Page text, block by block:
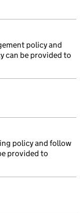
policy and
can be provided to
policy and follow
provided to